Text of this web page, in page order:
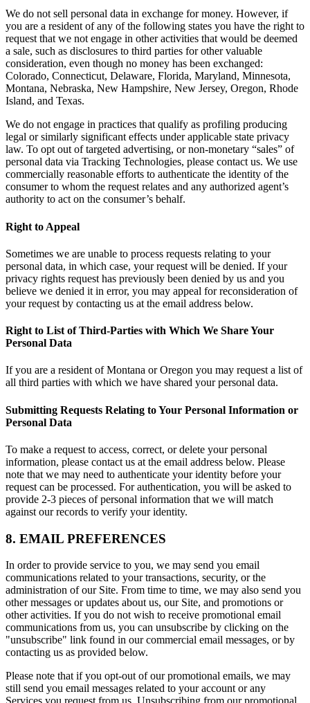
We do not sell personal data in exchange for money. However, if
you are a resident of any of the following states you have the right to
request that we not engage in other activities that would be deemed
a sale, such as disclosures to third parties for other valuable
consideration, even though no money has been exchanged:
Colorado, Connecticut, Delaware, Florida, Maryland, Minnesota,
Montana, Nebraska, New Hampshire, New Jersey, Oregon, Rhode
Island, and Texas.
We do not engage in practices that qualify as profiling producing
legal or similarly significant effects under applicable state privacy
law. To opt out of targeted advertising, or non-monetary “sales” of
personal data via Tracking Technologies, please contact us. We use
commercially reasonable efforts to authenticate the identity of the
consumer to whom the request relates and any authorized agent’s
authority to act on the consumer’s behalf.
Right to Appeal
Sometimes we are unable to process requests relating to your
personal data, in which case, your request will be denied. If your
privacy rights request has previously been denied by us and you
believe we denied it in error, you may appeal for reconsideration of
your request by contacting us at the email address below.
Right to List of Third-Parties with Which We Share Your
Personal Data
If you are a resident of Montana or Oregon you may request a list of
all third parties with which we have shared your personal data.
Submitting Requests Relating to Your Personal Information or
Personal Data
To make a request to access, correct, or delete your personal
information, please contact us at the email address below. Please
note that we may need to authenticate your identity before your
request can be processed. For authentication, you will be asked to
provide 2-3 pieces of personal information that we will match
against our records to verify your identity.
8. EMAIL PREFERENCES
In order to provide service to you, we may send you email
communications related to your transactions, security, or the
administration of our Site. From time to time, we may also send you
other messages or updates about us, our Site, and promotions or
other activities. If you do not wish to receive promotional email
communications from us, you can unsubscribe by clicking on the
"unsubscribe" link found in our commercial email messages, or by
contacting us as provided below.
Please note that if you opt-out of our promotional emails, we may
still send you email messages related to your account or any